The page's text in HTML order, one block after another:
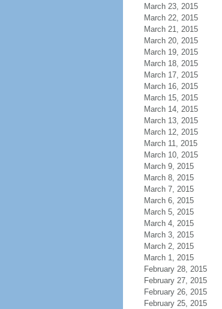
March 23, 2015
March 22, 2015
March 21, 2015
March 20, 2015
March 19, 2015
March 18, 2015
March 17, 2015
March 16, 2015
March 15, 2015
March 14, 2015
March 13, 2015
March 12, 2015
March 11, 2015
March 10, 2015
March 9, 2015
March 8, 2015
March 7, 2015
March 6, 2015
March 5, 2015
March 4, 2015
March 3, 2015
March 2, 2015
March 1, 2015
February 28, 2015
February 27, 2015
February 26, 2015
February 25, 2015